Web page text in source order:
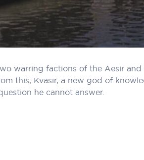
warring factions of the Aesir
this, Kvasir, a new god of
he cannot answer.